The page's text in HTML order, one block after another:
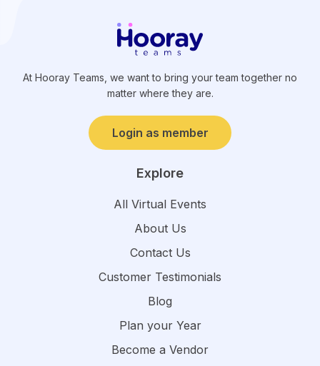
At Hooray Teams, we want to bring your team together no
matter where they are.
Login as member
Explore
All Virtual Events
About Us
Contact Us
Customer Testimonials
Blog
Plan your Year
Become a Vendor